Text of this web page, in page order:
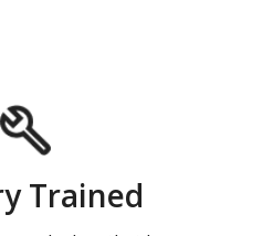
Trained